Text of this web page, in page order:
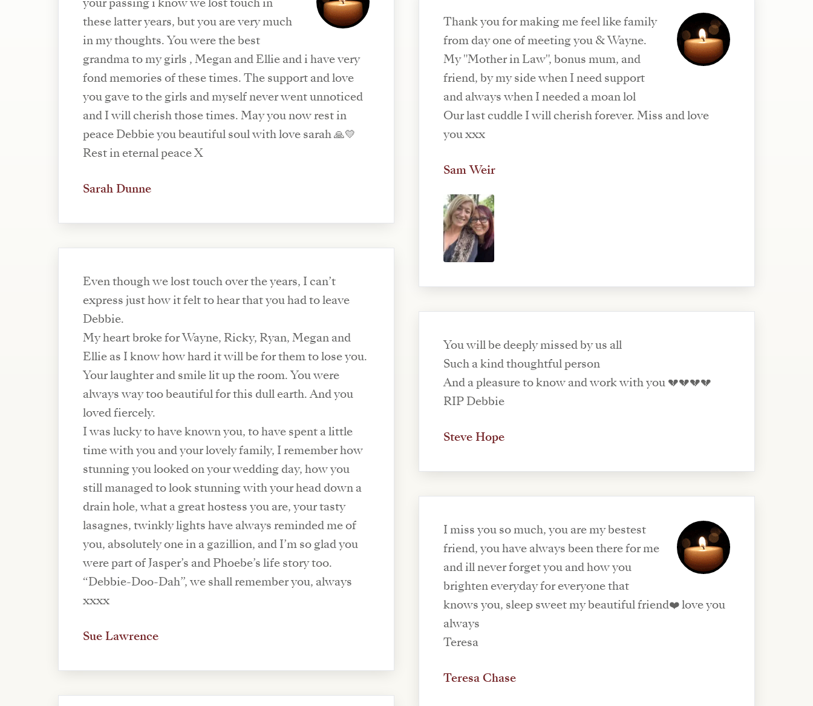
these latter years, but you are very much
in my thoughts. You were the best
grandma to my girls , Megan and Ellie and i have very
fond memories of these times. The support and love
you gave to the girls and myself never went unnoticed
and I will cherish those times. May you now rest in
peace Debbie you beautiful soul with love sarah 🙏💛
Rest in eternal peace X
Sarah Dunne
Even though we lost touch over the years, I can’t
express just how it felt to hear that you had to leave
Debbie.
My heart broke for Wayne, Ricky, Ryan, Megan and
Ellie as I know how hard it will be for them to lose you.
Your laughter and smile lit up the room. You were
always way too beautiful for this dull earth. And you
loved fiercely.
I was lucky to have known you, to have spent a little
time with you and your lovely family, I remember how
stunning you looked on your wedding day, how you
still managed to look stunning with your head down a
drain hole, what a great hostess you are, your tasty
lasagnes, twinkly lights have always reminded me of
you, absolutely one in a gazillion, and I’m so glad you
were part of Jasper’s and Phoebe’s life story too.
“Debbie-Doo-Dah”, we shall remember you, always
xxxx
Sue Lawrence
Thank you for making me feel like family
from day one of meeting you & Wayne.
My "Mother in Law", bonus mum, and
friend, by my side when I need support
and always when I needed a moan lol
Our last cuddle I will cherish forever. Miss and love
you xxx
Sam Weir
You will be deeply missed by us all
Such a kind thoughtful person
And a pleasure to know and work with you 💔💔💔💔
RIP Debbie
Steve Hope
I miss you so much, you are my bestest
friend, you have always been there for me
and ill never forget you and how you
brighten everyday for everyone that
knows you, sleep sweet my beautiful friend❤️ love you
always
Teresa
Teresa Chase